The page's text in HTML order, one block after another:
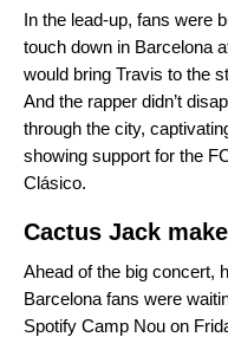
In the lead-up, fans were
touch down in Barcelona
would bring Travis to the
And the rapper didn’t
through the city,
showing support for the
Clásico.
Cactus Jack
Ahead of the big concert,
Barcelona fans were
Spotify Camp Nou on